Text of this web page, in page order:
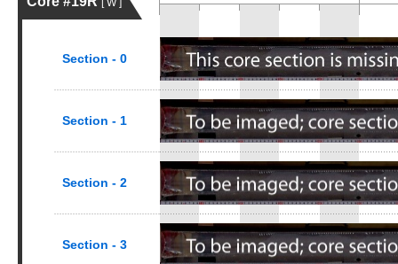
[ W ]
Section - 0
Section - 1
Section - 2
Section - 3